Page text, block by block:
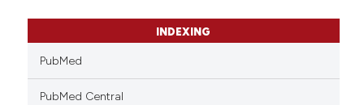
INDEXING
PubMed
PubMed Central